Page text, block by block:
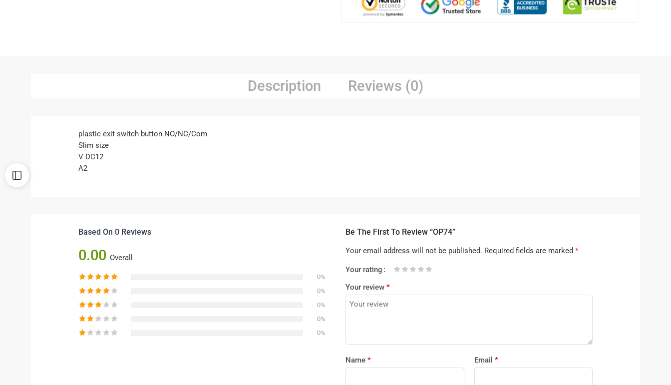
Description Reviews (0)
plastic exit switch button NO/NC/Com
Slim size
V DC12
A2
Based On 0 Reviews
0.00 Overall
0%
0%
0%
0%
0%
Be The First To Review “OP74”
Your email address will not be published. Required fields are marked *
Your rating
Your review *
Name * Email *